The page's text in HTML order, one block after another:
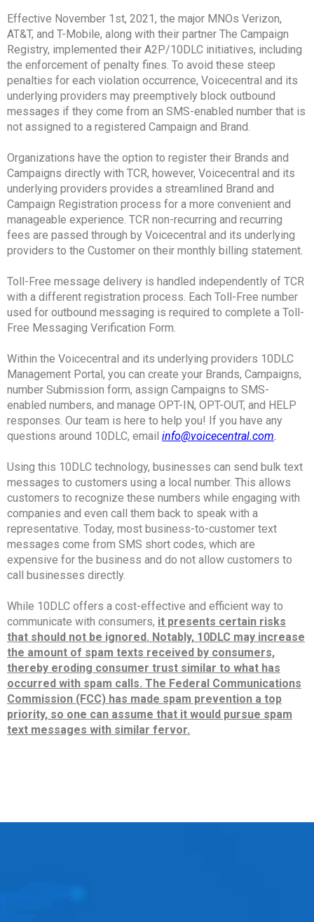
Effective November 1st, 2021, the major MNOs Verizon,
AT&T, and T-Mobile, along with their partner The Campaign
Registry, implemented their A2P/10DLC initiatives, including
the enforcement of penalty fines. To avoid these steep
penalties for each violation occurrence, Voicecentral and its
underlying providers may preemptively block outbound
messages if they come from an SMS-enabled number that is
not assigned to a registered Campaign and Brand.
Organizations have the option to register their Brands and
Campaigns directly with TCR, however, Voicecentral and its
underlying providers provides a streamlined Brand and
Campaign Registration process for a more convenient and
manageable experience. TCR non-recurring and recurring
fees are passed through by Voicecentral and its underlying
providers to the Customer on their monthly billing statement.
Toll-Free message delivery is handled independently of TCR
with a different registration process. Each Toll-Free number
used for outbound messaging is required to complete a Toll-
Free Messaging Verification Form.
Within the Voicecentral and its underlying providers 10DLC
Management Portal, you can create your Brands, Campaigns,
number Submission form, assign Campaigns to SMS-
enabled numbers, and manage OPT-IN, OPT-OUT, and HELP
responses. Our team is here to help you! If you have any
questions around 10DLC, email info@voicecentral.com.
Using this 10DLC technology, businesses can send bulk text
messages to customers using a local number. This allows
customers to recognize these numbers while engaging with
companies and even call them back to speak with a
representative. Today, most business-to-customer text
messages come from SMS short codes, which are
expensive for the business and do not allow customers to
call businesses directly.
While 10DLC offers a cost-effective and efficient way to
communicate with consumers, it presents certain risks
that should not be ignored. Notably, 10DLC may increase
the amount of spam texts received by consumers,
thereby eroding consumer trust similar to what has
occurred with spam calls. The Federal Communications
Commission (FCC) has made spam prevention a top
priority, so one can assume that it would pursue spam
text messages with similar fervor.